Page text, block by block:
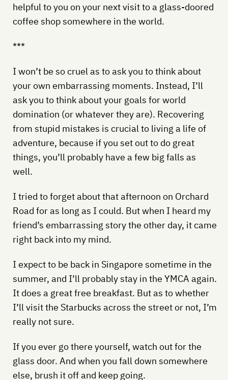
helpful to you on your next visit to a glass-doored
coffee shop somewhere in the world.
***
I won’t be so cruel as to ask you to think about
your own embarrassing moments. Instead, I’ll
ask you to think about your goals for world
domination (or whatever they are). Recovering
from stupid mistakes is crucial to living a life of
adventure, because if you set out to do great
things, you’ll probably have a few big falls as
well.
I tried to forget about that afternoon on Orchard
Road for as long as I could. But when I heard my
friend’s embarrassing story the other day, it came
right back into my mind.
I expect to be back in Singapore sometime in the
summer, and I’ll probably stay in the YMCA again.
It does a great free breakfast. But as to whether
I’ll visit the Starbucks across the street or not, I’m
really not sure.
If you ever go there yourself, watch out for the
glass door. And when you fall down somewhere
else, brush it off and keep going.